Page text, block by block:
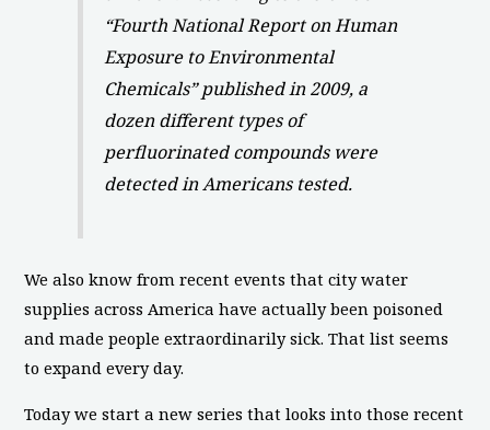
“Fourth National Report on Human
Exposure to Environmental
Chemicals” published in 2009, a
dozen different types of
perfluorinated compounds were
detected in Americans tested.
We also know from recent events that city water
supplies across America have actually been poisoned
and made people extraordinarily sick. That list seems
to expand every day.
Today we start a new series that looks into those recent